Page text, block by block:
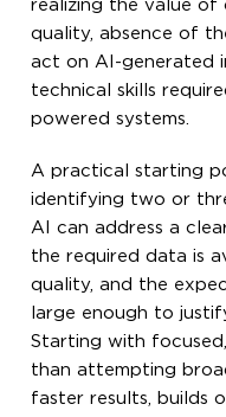
realizing the value of
quality, absence of
act on AI-generated
technical skills
powered systems.
A practical starting
identifying two or
AI can address a
the required data is
quality, and the
large enough to
Starting with
than attempting
faster results, builds